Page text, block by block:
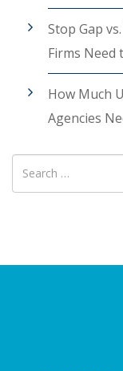
Stop Gap
Firms Need
How Much
Agencies
Search
for